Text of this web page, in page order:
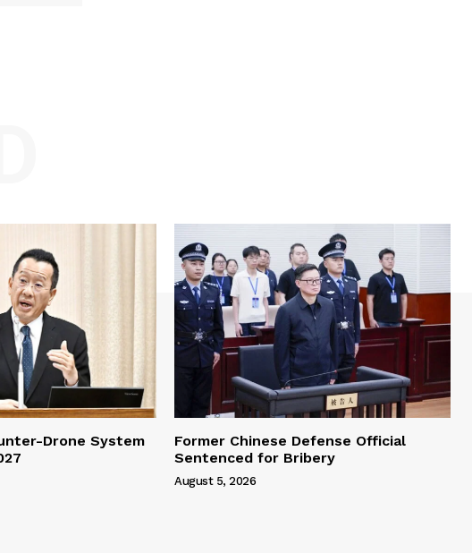
Drone System
Former Chinese Defense Official
Sentenced for Bribery
August 5, 2026